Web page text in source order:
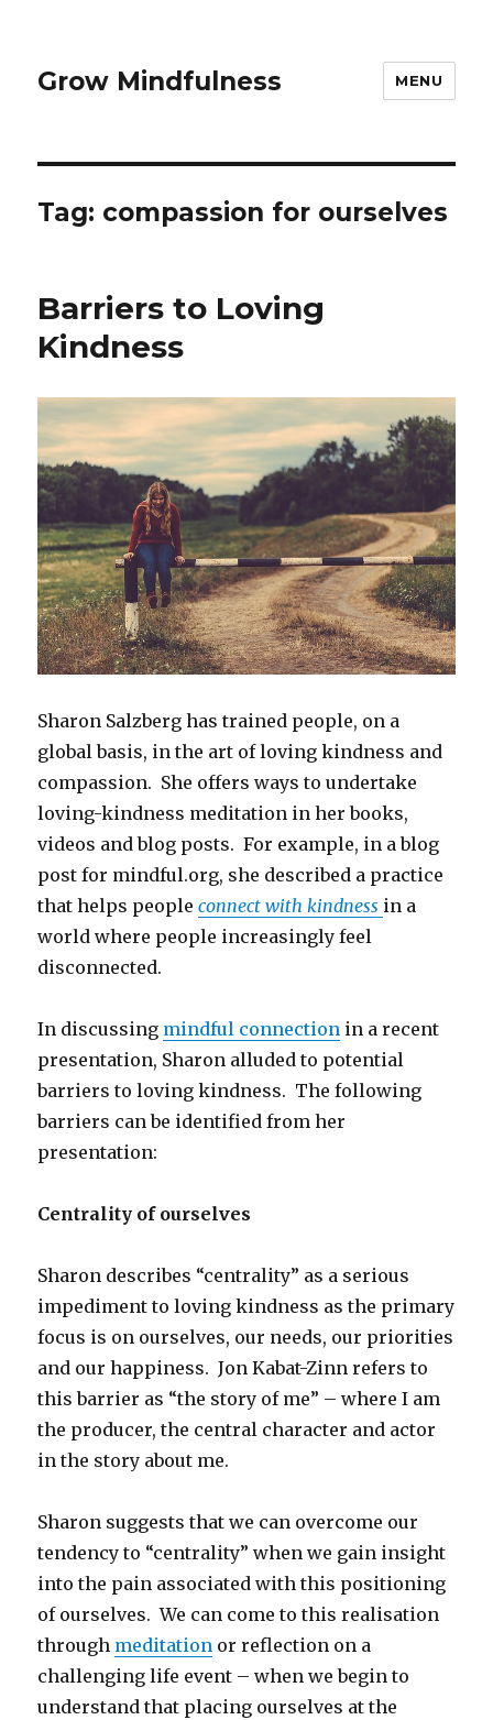
Grow Mindfulness MENU
Tag: compassion for ourselves
Barriers to Loving
Kindness
Sharon Salzberg has trained people, on a
global basis, in the art of loving kindness and
compassion. She offers ways to undertake
loving-kindness meditation in her books,
videos and blog posts. For example, in a blog
post for mindful.org, she described a practice
that helps peopleconnect with kindness in a
world where people increasingly feel
disconnected.
In discussing mindful connection in a recent
presentation, Sharon alluded to potential
barriers to loving kindness. The following
barriers can be identified from her
presentation:
Centrality of ourselves
Sharon describes “centrality” as a serious
impediment to loving kindness as the primary
focus is on ourselves, our needs, our priorities
and our happiness. Jon Kabat-Zinn refers to
this barrier as “the story of me” – where I am
the producer, the central character and actor
in the story about me.
Sharon suggests that we can overcome our
tendency to “centrality” when we gain insight
into the pain associated with this positioning
of ourselves. We can come to this realisation
through meditation or reflection on a
challenging life event – when we begin to
understand that placing ourselves at the